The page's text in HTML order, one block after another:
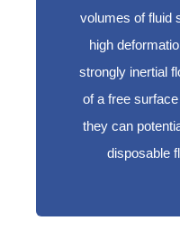
volumes of fluid
high
strongly inertial
of a free
they can
disposable